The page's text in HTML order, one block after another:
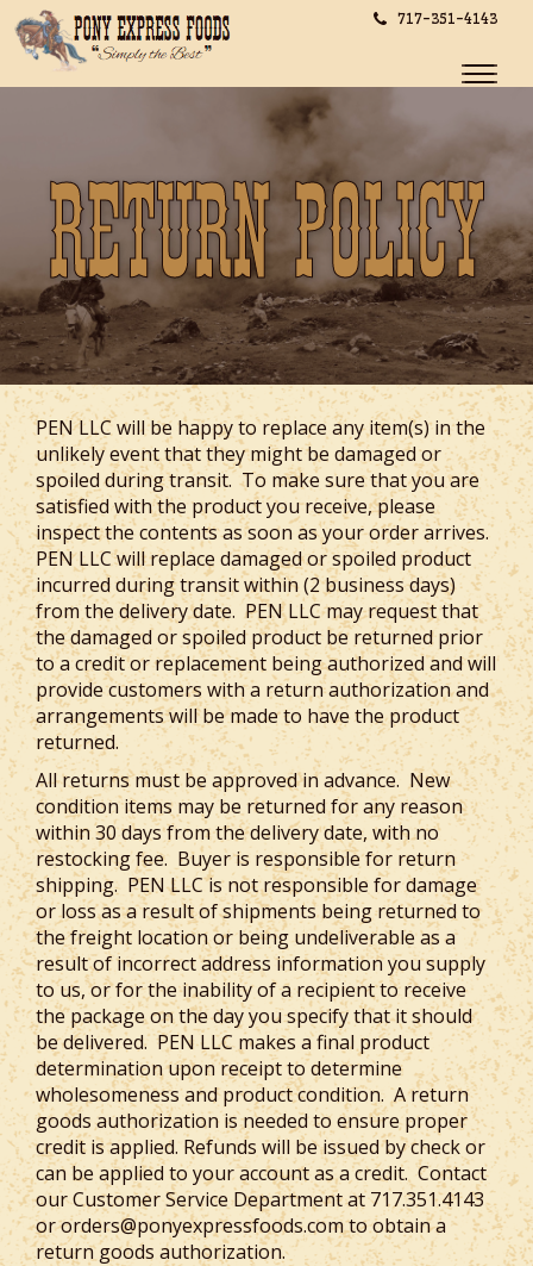
717-351-4143
Toggle
Return Policy
PEN LLC will be happy to replace any item(s) in the
unlikely event that they might be damaged or
spoiled during transit. To make sure that you are
satisfied with the product you receive, please
inspect the contents as soon as your order arrives.
PEN LLC will replace damaged or spoiled product
incurred during transit within (2 business days)
from the delivery date. PEN LLC may request that
the damaged or spoiled product be returned prior
to a credit or replacement being authorized and will
provide customers with a return authorization and
arrangements will be made to have the product
returned.
All returns must be approved in advance. New
condition items may be returned for any reason
within 30 days from the delivery date, with no
restocking fee. Buyer is responsible for return
shipping. PEN LLC is not responsible for damage
or loss as a result of shipments being returned to
the freight location or being undeliverable as a
result of incorrect address information you supply
to us, or for the inability of a recipient to receive
the package on the day you specify that it should
be delivered. PEN LLC makes a final product
determination upon receipt to determine
wholesomeness and product condition. A return
goods authorization is needed to ensure proper
credit is applied. Refunds will be issued by check or
can be applied to your account as a credit. Contact
our Customer Service Department at 717.351.4143
or orders@ponyexpressfoods.com to obtain a
return goods authorization.